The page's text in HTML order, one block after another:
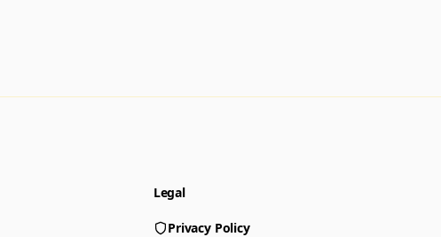
Legal
Privacy Policy